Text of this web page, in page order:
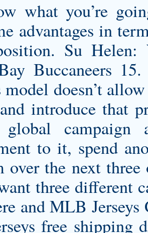
what you’re
advantages in
Su Helen:
Buccaneers
model doesn’t
introduce that
campaign
to it, spend
over the next
three different
and MLB Jerseys
free shipping